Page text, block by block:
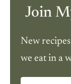
Join
New
we eat in a